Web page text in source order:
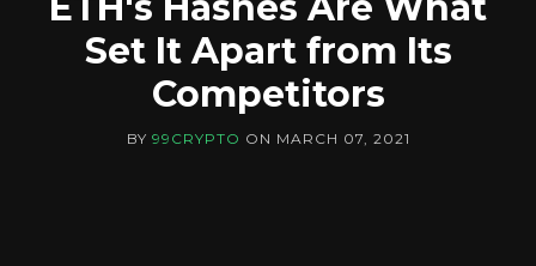
Set It Apart from Its
Competitors
BY 99CRYPTO ON MARCH 07, 2021